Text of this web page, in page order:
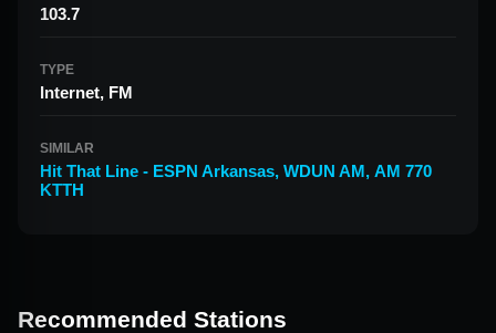
103.7
TYPE
Internet, FM
SIMILAR
Hit That Line - ESPN Arkansas, WDUN AM, AM 770
KTTH
Recommended Stations